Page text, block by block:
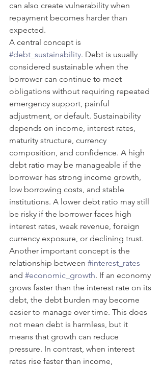
can also create vulnerability when
repayment becomes harder than
expected.
A central concept is
#debt_sustainability. Debt is usually
considered sustainable when the
borrower can continue to meet
obligations without requiring repeated
emergency support, painful
adjustment, or default. Sustainability
depends on income, interest rates,
maturity structure, currency
composition, and confidence. A high
debt ratio may be manageable if the
borrower has strong income growth,
low borrowing costs, and stable
institutions. A lower debt ratio may still
be risky if the borrower faces high
interest rates, weak revenue, foreign
currency exposure, or declining trust.
Another important concept is the
relationship between #interest_rates
and #economic_growth. If an economy
grows faster than the interest rate on its
debt, the debt burden may become
easier to manage over time. This does
not mean debt is harmless, but it
means that growth can reduce
pressure. In contrast, when interest
rates rise faster than income,